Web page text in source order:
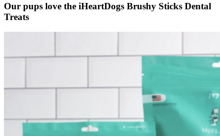
Our pups love the iHeartDogs Brushy Sticks Dental
Treats